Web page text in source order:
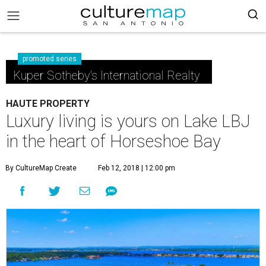
promoted series
Kuper Sotheby's International Realty
HAUTE PROPERTY
Luxury living is yours on Lake LBJ
in the heart of Horseshoe Bay
By CultureMap Create Feb 12, 2018 | 12:00 pm